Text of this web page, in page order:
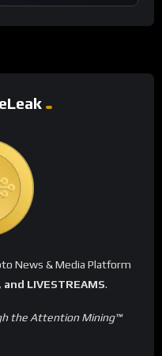
News & Media Platform
and LIVESTREAMS.
the Attention Mining™